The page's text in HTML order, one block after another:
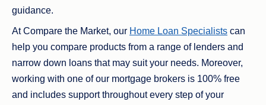
guidance.
At Compare the Market, our Home Loan Specialists can
help you compare products from a range of lenders and
narrow down loans that may suit your needs. Moreover,
working with one of our mortgage brokers is 100% free
and includes support throughout every step of your